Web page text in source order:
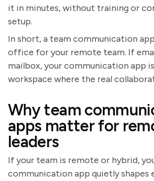
it in minutes, without training or
setup.
In short, a team communication
office for your remote team. If
mailbox, your communication app
workspace where the real
Why team
apps matter for
leaders
If your team is remote or hybrid,
communication app quietly shapes